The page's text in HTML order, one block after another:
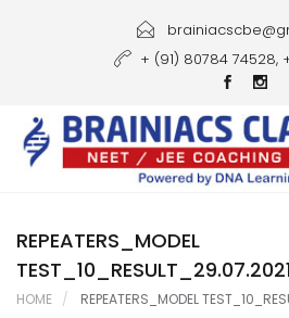
Courses
Gallery
Student Portal
+ (91) 80784 74528,
REPEATERS_MODEL
TEST_10_RESULT_29.07.2021
HOME REPEATERS_MODEL